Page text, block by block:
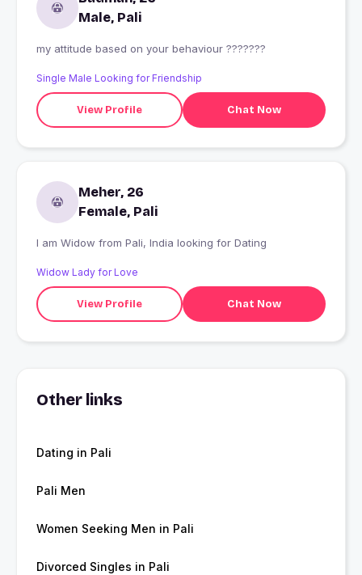
Male, Pali
my attitude based on your behaviour ???????
Single Male Looking for Friendship
View Profile Chat Now
Meher, 26
Female, Pali
I am Widow from Pali, India looking for Dating
Widow Lady for Love
View Profile Chat Now
Other links
Dating in Pali
Pali Men
Women Seeking Men in Pali
Divorced Singles in Pali